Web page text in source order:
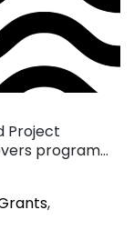
Project
program…
,